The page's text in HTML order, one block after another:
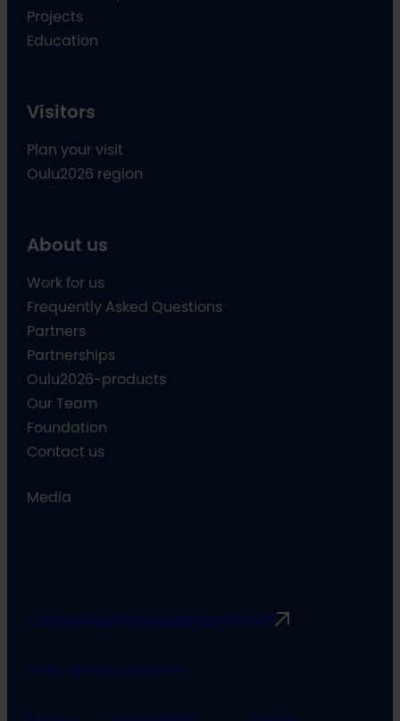
Projects
Education
Visitors
Plan your visit
Oulu2026 region
About us
Work for us
Frequently Asked Questions
Partners
Partnerships
Oulu2026-products
Our Team
Foundation
Contact us
Media
Communication guidelinesRimbert
Safer Space principles